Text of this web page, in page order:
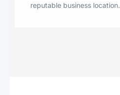
reputable business location.